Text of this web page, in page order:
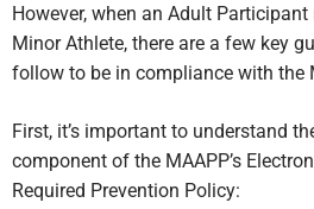
However, when an Adult
Minor Athlete, there are a few key
follow to be in compliance with the
First, it’s important to understand
component of the MAAPP’s
Required Prevention Policy: